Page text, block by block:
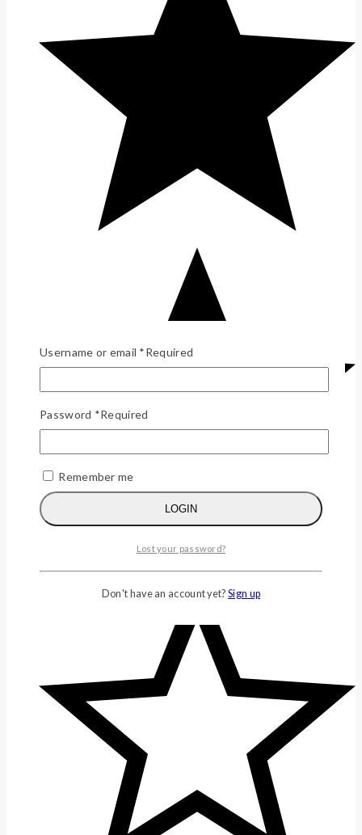
Username or email *Required
Password *Required
Remember me
LOGIN
Lost your password?
Don't have an account yet? Sign up